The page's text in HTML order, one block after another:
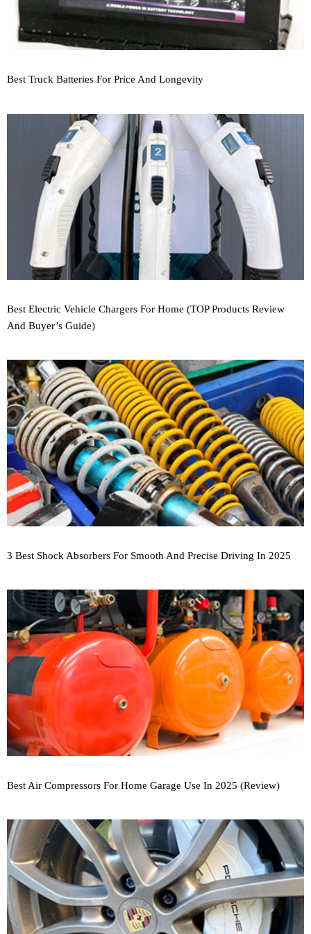
Best Truck Batteries For Price And Longevity
Best Electric Vehicle Chargers For Home (TOP Products Review
And Buyer’s Guide)
3 Best Shock Absorbers For Smooth And Precise Driving In 2025
Best Air Compressors For Home Garage Use In 2025 (Review)